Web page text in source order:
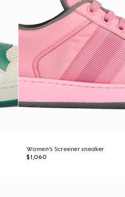
Women's Screener sneaker
$1,060